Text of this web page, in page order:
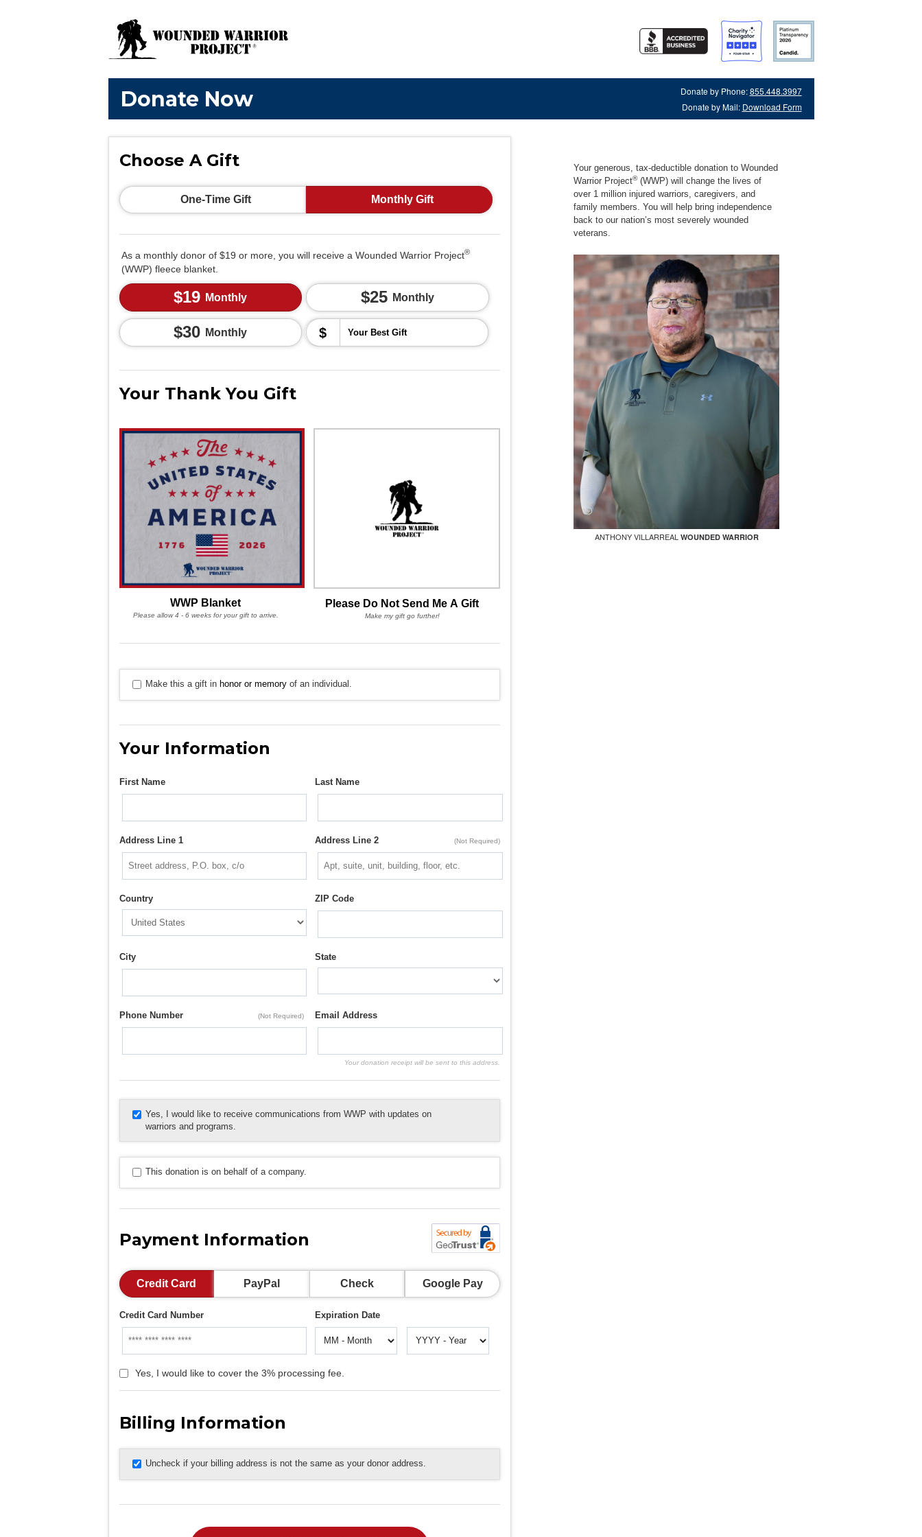
Donate Now Donate by Phone:855.448.3997
Donate by Mail: Download Form
Choose A Gift
One-Time Gift Monthly Gift
As a monthly donor of $19 or more, you will receive a Wounded Warrior Project®
(WWP) fleece blanket.
$19 Monthly $25 Monthly
$30 Monthly $
Your Thank You Gift
WWP Blanket
Please allow 4 - 6 weeks for your gift to arrive.
Please Do Not Send Me A Gift
Make my gift go further!
Make this a gift in honor or memoryof an individual.
Your Information
First Name Last Name
Address Line 1 Address Line 2 (Not Required)
Country ZIP Code
City State
Phone Number (Not Required) Email Address
Your donation receipt will be sent to this address.
Yes, I would like to receive communications from WWP with updates on
warriors and programs.
This donation is on behalf of a company.
Payment Information
Credit Card PayPal Check Google Pay
Credit Card Number Expiration Date
Yes, I would like to cover the 3% processing fee.
Billing Information
Uncheck if your billing address is not the same as your donor address.
Your generous, tax-deductible donation to Wounded
Warrior Project®(WWP) will change the lives of
over 1 million injured warriors, caregivers, and
family members. You will help bring independence
back to our nation’s most severely wounded
veterans.
ANTHONY VILLARREAL WOUNDED WARRIOR